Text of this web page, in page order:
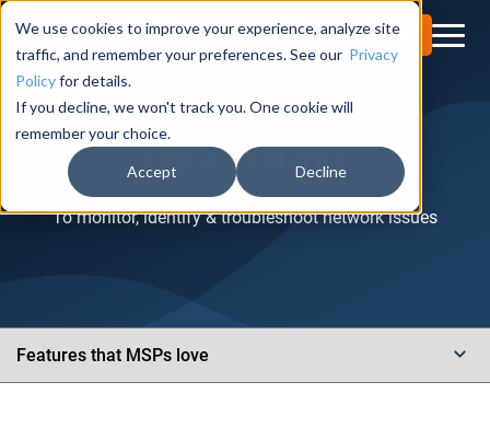
We use cookies to improve your experience, analyze site
traffic, and remember your preferences. See our Privacy
Policyfor details.
If you decline, we won't track you. One cookie will
remember your choice.
Accept Decline
Try for Free
Obkio Features
To monitor, identify & troubleshoot network issues